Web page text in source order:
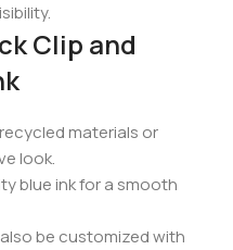
Clip and
materials or
look.
blue ink for a smooth
be customized with